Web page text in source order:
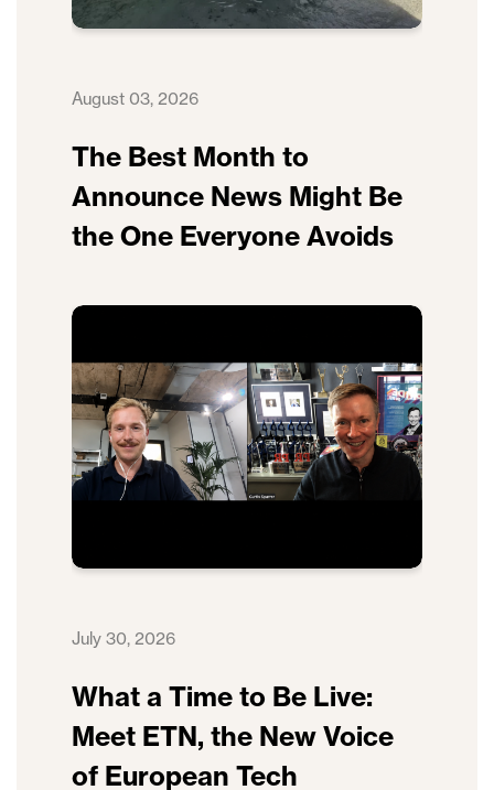
August 03, 2026
The Best Month to
Announce News Might Be
the One Everyone Avoids
July 30, 2026
What a Time to Be Live:
Meet ETN, the New Voice
of European Tech